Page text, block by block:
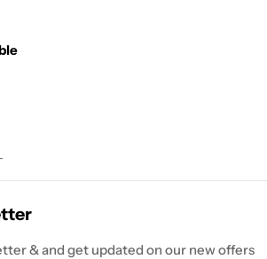
& and get updated on our new offers